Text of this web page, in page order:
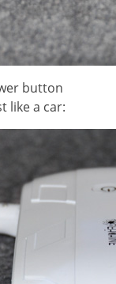
button
like a car: